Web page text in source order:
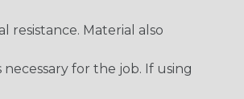
resistance. Material also
for the job. If using